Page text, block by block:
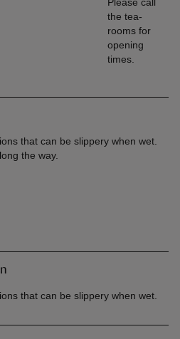
the tea-
rooms for
opening
times.
that can be slippery when wet.
the way.
that can be slippery when wet.